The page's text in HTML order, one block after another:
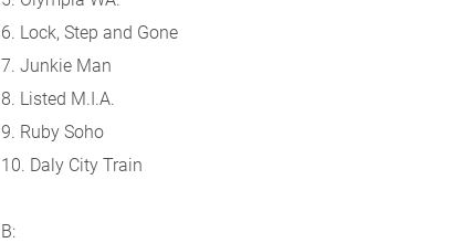
6. Lock, Step and Gone
7. Junkie Man
8. Listed M.I.A.
9. Ruby Soho
10. Daly City Train
B: